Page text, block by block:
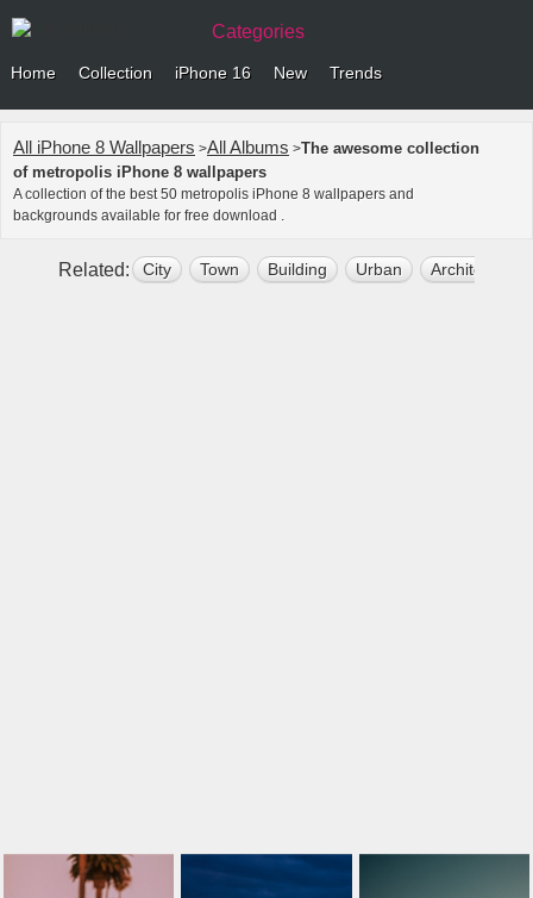
Categories
Home Collection iPhone 16 New Trends
All iPhone 8 Wallpapers >All Albums >The awesome collection
of metropolis iPhone 8 wallpapers
A collection of the best 50 metropolis iPhone 8 wallpapers and
backgrounds available for free download .
Related: City Town Building Urban Architecture